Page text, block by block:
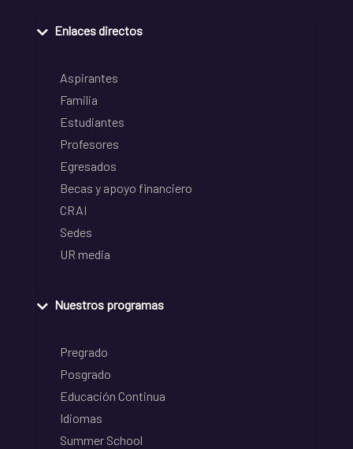
Enlaces directos
Aspirantes
Familia
Estudiantes
Profesores
Egresados
Becas y apoyo financiero
CRAI
Sedes
UR media
Nuestros programas
Pregrado
Posgrado
Educación Continua
Idiomas
Summer School